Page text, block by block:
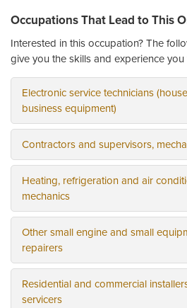
Occupations That Lead to This
Interested in this occupation? The
give you the skills and experience
Electronic service technicians
business equipment)
Contractors and supervisors,
Heating, refrigeration and air
mechanics
Other small engine and small
repairers
Residential and commercial
servicers